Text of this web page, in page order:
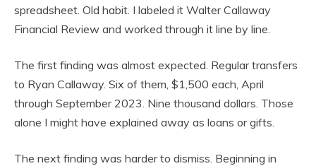
spreadsheet. Old habit. I labeled it Walter Callaway
Financial Review and worked through it line by line.
The first finding was almost expected. Regular transfers
to Ryan Callaway. Six of them, $1,500 each, April
through September 2023. Nine thousand dollars. Those
alone I might have explained away as loans or gifts.
The next finding was harder to dismiss. Beginning in